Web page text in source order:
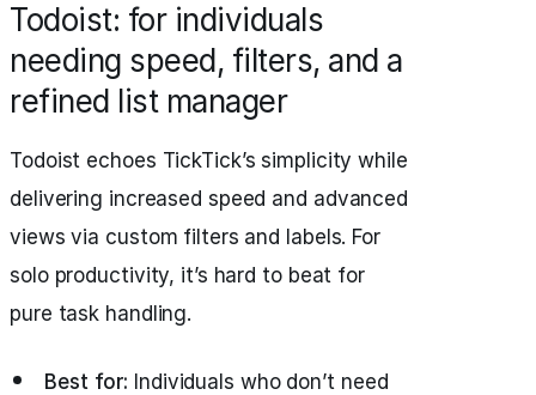
Todoist: for individuals
needing speed, filters, and a
refined list manager
Todoist echoes TickTick’s simplicity while
delivering increased speed and advanced
views via custom filters and labels. For
solo productivity, it’s hard to beat for
pure task handling.
Best for: Individuals who don’t need